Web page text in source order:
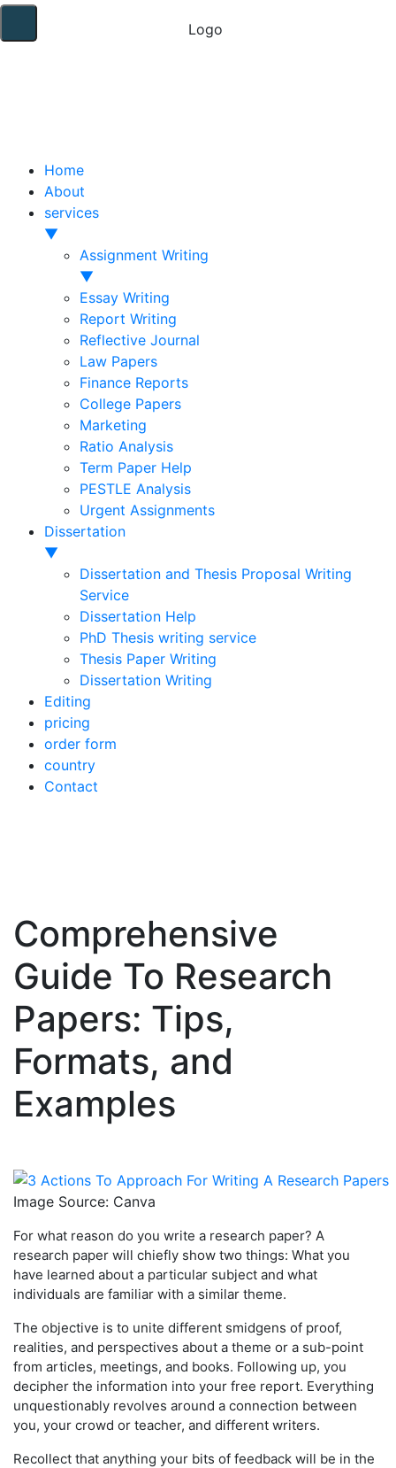
Home
About
services
▼
Assignment Writing
▼
Essay Writing
Report Writing
Reflective Journal
Law Papers
Finance Reports
College Papers
Marketing
Ratio Analysis
Term Paper Help
PESTLE Analysis
Urgent Assignments
Dissertation
▼
Dissertation and Thesis Proposal Writing
Service
Dissertation Help
PhD Thesis writing service
Thesis Paper Writing
Dissertation Writing
Editing
pricing
order form
country
Contact
Skip
content
Comprehensive
Guide To Research
Papers: Tips,
Formats, and
Examples
Image Source: Canva
For what reason do you write a research paper? A
research paper will chiefly show two things: What you
have learned about a particular subject and what
individuals are familiar with a similar theme.
The objective is to unite different smidgens of proof,
realities, and perspectives about a theme or a sub-point
from articles, meetings, and books. Following up, you
decipher the information into your free report. Everything
unquestionably revolves around a connection between
you, your crowd or teacher, and different writers.
Recollect that anything your bits of feedback will be in the